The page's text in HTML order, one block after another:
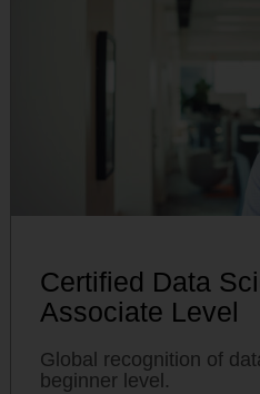
Certified Data
Associate Level
Global recognition of
beginner level.